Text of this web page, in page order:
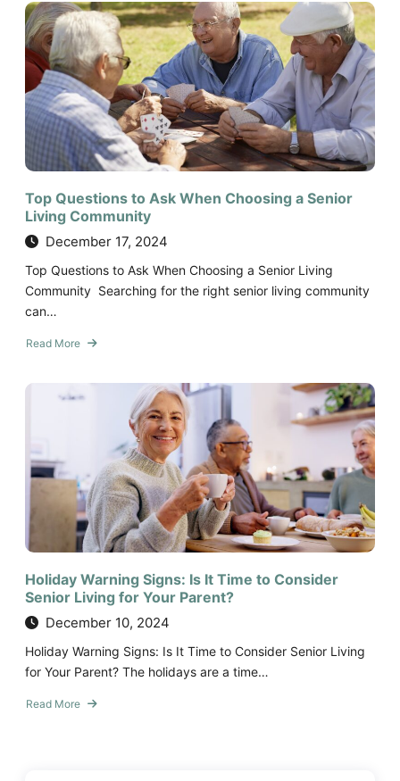
Day
in
the
Life
Senior
Living
Residents:
What
to
Top Questions to Ask When Choosing a Senior
Living Community
December 17, 2024
Top Questions to Ask When Choosing a Senior Living
Community Searching for the right senior living community
can…
Read More
about
Questions
Choosing
a
Living
Community
Holiday Warning Signs: Is It Time to Consider
Senior Living for Your Parent?
December 10, 2024
Holiday Warning Signs: Is It Time to Consider Senior Living
for Your Parent? The holidays are a time…
Read More
about